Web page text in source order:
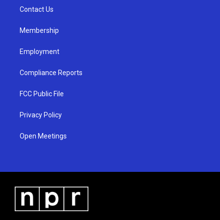
a
Contact Us
Membership
Employment
Compliance Reports
FCC Public File
Privacy Policy
Open Meetings